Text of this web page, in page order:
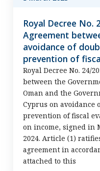
Royal Decree
Agreement
avoidance of
prevention of
Royal Decree No. 24/
between the
Oman and the
Cyprus on avoidance
prevention of fiscal
on income, signed in
2024. Article (1)
agreement in
attached to this